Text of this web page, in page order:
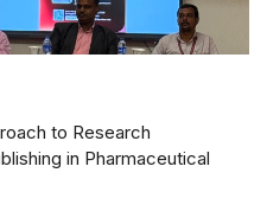
to Research
in Pharmaceutical